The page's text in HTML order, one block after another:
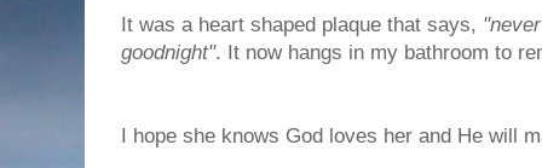
It was a heart shaped plaque that says,
goodnight". It now hangs in my bathroom to
I hope she knows God loves her and He will